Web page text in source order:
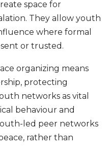
space for
They allow youth
where formal
or trusted.
organizing means
protecting
networks as vital
behaviour and
led peer networks
rather than